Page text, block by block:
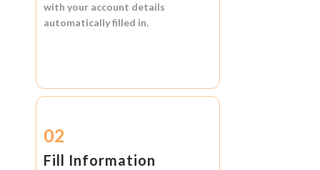
with your account details
automatically filled in.
02
Fill Information